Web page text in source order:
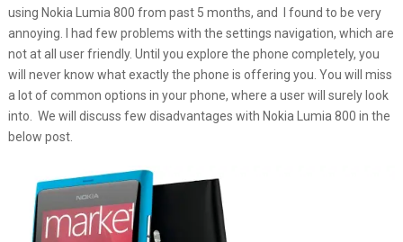
using Nokia Lumia 800 from past 5 months, and I found to be very
annoying. I had few problems with the settings navigation, which are
not at all user friendly. Until you explore the phone completely, you
will never know what exactly the phone is offering you. You will miss
a lot of common options in your phone, where a user will surely look
into. We will discuss few disadvantages with Nokia Lumia 800 in the
below post.